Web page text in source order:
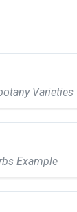
Varieties
Example